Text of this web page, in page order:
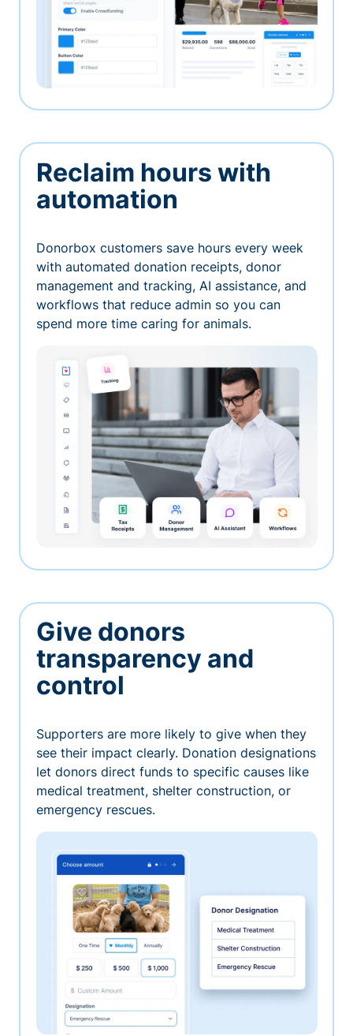
Reclaim hours with
automation
Donorbox customers save hours every week
with automated donation receipts, donor
management and tracking, AI assistance, and
workflows that reduce admin so you can
spend more time caring for animals.
Give donors
transparency and
control
Supporters are more likely to give when they
see their impact clearly. Donation designations
let donors direct funds to specific causes like
medical treatment, shelter construction, or
emergency rescues.